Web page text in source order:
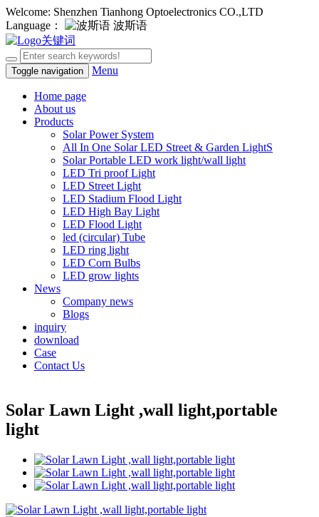
Welcome: Shenzhen Tianhong Optoelectronics CO.,LTD
Language：
波斯语
Toggle navigation Menu
Home page
About us
Products
Solar Power System
All In One Solar LED Street & Garden LightS
Solar Portable LED work light/wall light
LED Tri proof Light
LED Street Light
LED Stadium Flood Light
LED High Bay Light
LED Flood Light
led (circular) Tube
LED ring light
LED Corn Bulbs
LED grow lights
News
Company news
Blogs
inquiry
download
Case
Contact Us
Solar Lawn Light ,wall light,portable
light